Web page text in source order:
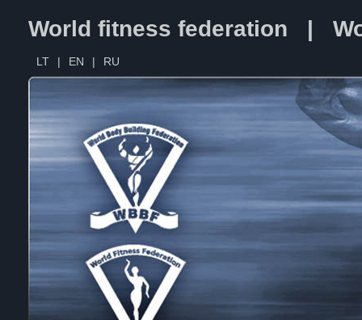
World fitness federation |
LT | EN | RU